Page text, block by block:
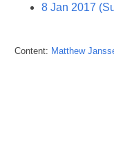
8 Jan 2017
Content: Matthew